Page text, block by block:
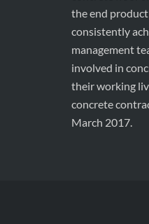
the end
consistently
management
involved in
their working
concrete
March 2017.